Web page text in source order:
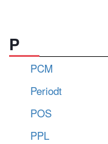
P
PCM
Periodt
POS
PPL